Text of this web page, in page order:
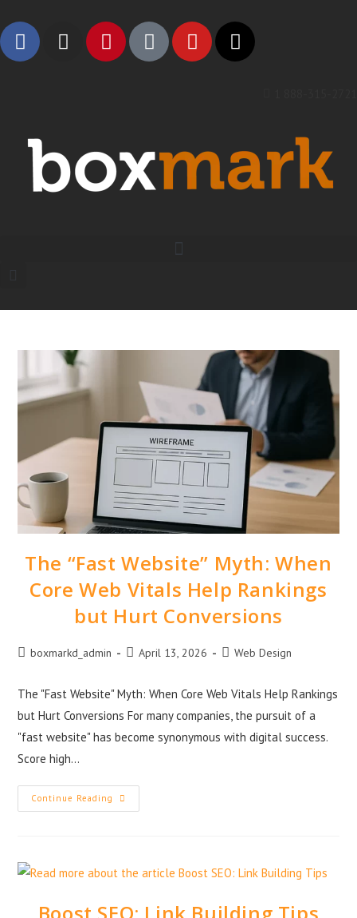
The “Fast Website” Myth: When
Core Web Vitals Help Rankings
but Hurt Conversions
boxmarkd_admin April 13, 2026 Web Design
The "Fast Website" Myth: When Core Web Vitals Help Rankings
but Hurt Conversions For many companies, the pursuit of a
"fast website" has become synonymous with digital success.
Score high…
Continue Reading